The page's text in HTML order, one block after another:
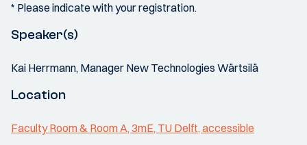
* Please indicate with your registration.
Speaker(s)
Kai Herrmann, Manager New Technologies Wärtsilä
Location
Faculty Room & Room A, 3mE, TU Delft, accessible